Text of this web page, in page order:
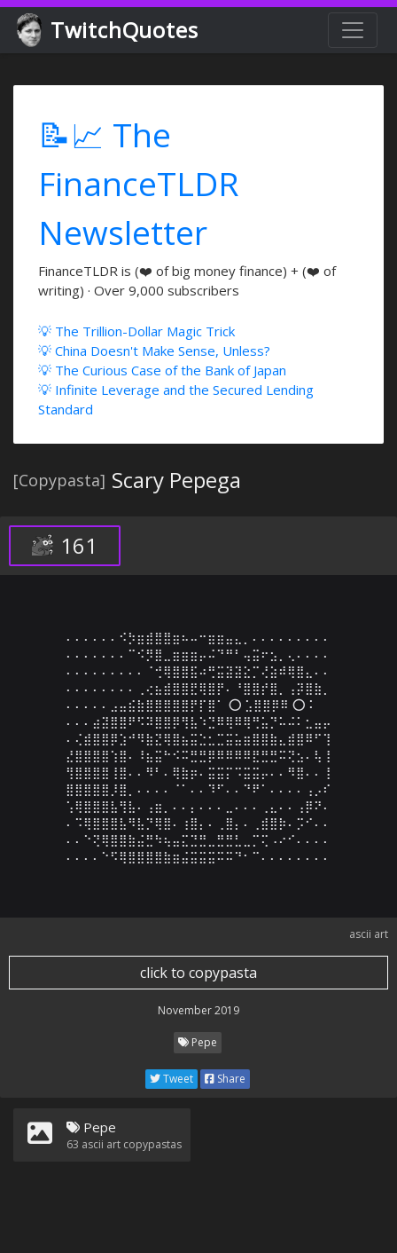
TwitchQuotes
📝📈 The
FinanceTLDR
Newsletter
FinanceTLDR is (❤️ of big money finance) + (❤️ of
writing) · Over 9,000 subscribers
💡 The Trillion-Dollar Magic Trick
💡 China Doesn't Make Sense, Unless?
💡 The Curious Case of the Bank of Japan
💡 Infinite Leverage and the Secured Lending
Standard
[Copypasta] Scary Pepega
161
⠄⠄⠄⠄⠄⠄⠪⡳⣶⣾⣿⣿⣶⠦⠤⠒⣶⣶⣤⣄⡀⠄⠄⠄⠄⠄⠄⠄⠄⠄
⠄⠄⠄⠄⠄⠄⠄⠉⠪⡻⣿⣀⣶⣶⣶⡤⠬⠙⠛⠃⢤⣭⠖⣢⡀⢄⠄⠄⠄⠄
⠄⠄⠄⠄⠄⠄⠄⠄⠄⠈⢚⢿⣿⣿⣯⠴⢛⣭⣽⣽⣕⡉⢜⣵⠾⢿⣿⣄⠄⠄
⠄⠄⠄⠄⠄⠄⠄⠄⢀⢔⣦⣾⣿⣿⣟⢿⣿⡟⠄⠘⣿⣿⡞⣿⡀⢠⡽⣿⣷⡀
⠄⠄⠄⠄⠄⣠⣤⣮⣷⣿⣿⣿⣿⣿⡟⡏⣿⠁ ⭕ ⣡⣿⣿⡿⠿ ⭕ ⠅
⠄⠄⠄⣴⣽⣿⣿⠟⠫⠽⣿⣿⡿⢻⣧⠱⣙⠿⢿⠿⢿⢛⣥⡙⠥⠬⠅⣂⣤⡤
⠄⢌⣾⣿⣿⡿⣱⠚⠻⣷⣝⢿⣿⣦⣭⣑⣂⣉⣭⣥⣶⣿⣿⣷⣄⣾⣿⠿⠋⢹
⣜⣿⣿⣿⣿⢱⣿⠄⠸⣦⣭⠓⠪⠭⣛⣛⡿⠿⠿⠿⠿⣟⣛⣛⠭⢝⣢⠄⢧⢸
⢻⣿⣿⣿⣿⢸⣿⠄⠄⠻⠃⠄⢿⣷⡶⠄⣭⣭⡍⠩⣭⣭⡤⠄⠄⠻⣿⠄⠄⢸
⣿⣿⣿⣿⣿⡸⣿⡀⠄⠄⠄⠄⠈⠁⠄⠄⠹⠋⠄⠄⠙⠟⠁⠄⠄⠄⠄⢠⡠⠎
⢡⢿⣿⣿⣿⣧⢻⣧⠄⢠⣶⡀⠄⠄⡄⠄⠄⠄⣀⠄⠄⠄⢀⣄⠄⠄⢠⡿⠝⠄
⠄⠩⢿⣿⣿⣿⣧⠻⣧⡙⢿⣿⠄⢰⣿⡄⠄⢀⣿⡄⠄⢀⣾⣿⡷⠄⡩⠊⠄⠄
⠄⠄⠑⢝⢿⣿⣿⣷⣬⣛⠳⢦⣤⣍⣙⣛⣀⣛⣛⣃⣀⡉⢍⠠⠔⠊⠄⠄⠄⠄
⠄⠄⠄⠄⠑⠫⢿⣿⣿⣿⣿⣷⣶⣬⣭⣭⣭⠭⠭⠙⠂⠉⠄⠄⠄⠄⠄⠄⠄⠄
ascii art
click to copypasta
November 2019
Pepe
Tweet Share
Pepe
63 ascii art copypastas